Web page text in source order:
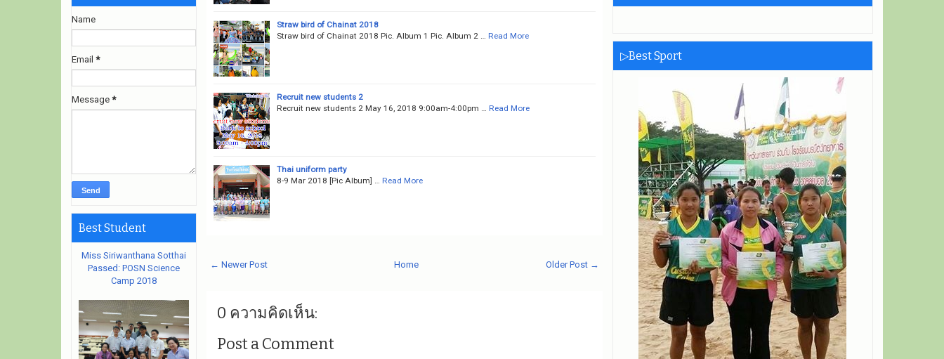
Straw bird of Chainat 2018
Straw bird of Chainat 2018 Pic. Album 1 Pic. Album 2 …
Read More
Recruit new students 2
Recruit new students 2 May 16, 2018 9:00am-4:00pm …
Read More
Thai uniform party
8-9 Mar 2018 [Pic Album] …
Read More
← Newer Post Older Post →
Home
0 ความคิดเห็น:
Post a Comment
Name
Email *
Message *
Best Student
Miss Siriwanthana Sotthai
Passed: POSN Science
Camp 2018
▷Best Sport